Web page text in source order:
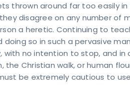
thrown around far too easily
disagree on any number of
a heretic. Continuing to
so in such a pervasive
with no intention to stop, and
Christian walk, or human
be extremely cautious to